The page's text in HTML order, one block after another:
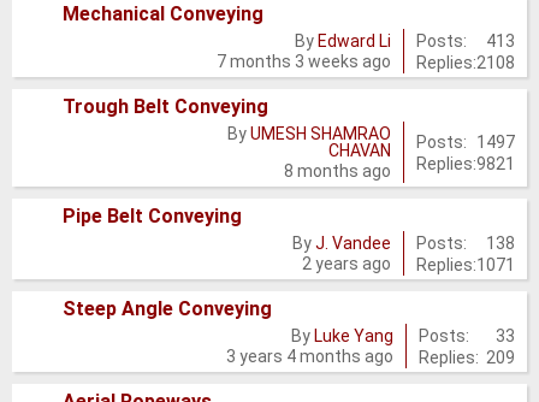
posts
Mechanical Conveying
By Edward Li
7 months 3 weeks ago
Posts:
413
Replies:2108
posts
Trough Belt Conveying
ByUMESH SHAMRAO
CHAVAN
8 months ago
Posts:
1497
Replies:9821
posts
Pipe Belt Conveying
ByJ. Vandee
2 years ago
Posts:
138
Replies:1071
posts
Steep Angle Conveying
By Luke Yang
3 years 4 months ago
Posts:
33
Replies: 209